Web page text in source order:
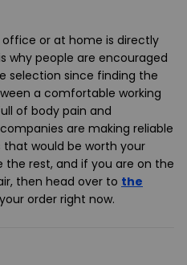
or at home is directly
why people are encouraged
selection since finding the
a comfortable working
of body pain and
are making reliable
would be worth your
the rest, and if you are on the
then head over to the
order right now.